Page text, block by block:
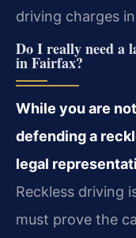
driving charges
Do I really need a
in Fairfax?
While you are
defending a
legal
Reckless driving
must prove the